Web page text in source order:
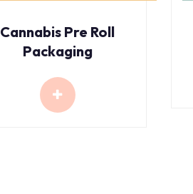
Cannabis Pre Roll
Packaging